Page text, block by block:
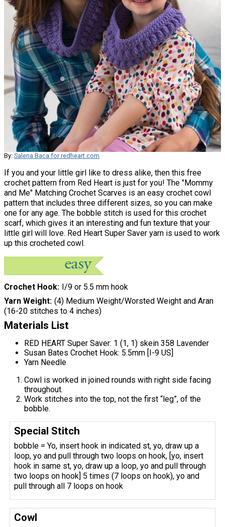
By: Salena Baca for redheart.com
If you and your little girl like to dress alike, then this free
crochet pattern from Red Heart is just for you! The "Mommy
and Me" Matching Crochet Scarves is an easy crochet cowl
pattern that includes three different sizes, so you can make
one for any age. The bobble stitch is used for this crochet
scarf, which gives it an interesting and fun texture that your
little girl will love. Red Heart Super Saver yarn is used to work
up this crocheted cowl.
Crochet Hook I/9 or 5.5 mm hook
Yarn Weight (4) Medium Weight/Worsted Weight and Aran
(16-20 stitches to 4 inches)
Materials List
RED HEART Super Saver: 1 (1, 1) skein 358 Lavender
Susan Bates Crochet Hook: 5.5mm [I-9 US]
Yarn Needle
Cowl is worked in joined rounds with right side facing
throughout.
Work stitches into the top, not the first “leg”, of the
bobble.
Special Stitch
bobble = Yo, insert hook in indicated st, yo, draw up a
loop, yo and pull through two loops on hook, [yo, insert
hook in same st, yo, draw up a loop, yo and pull through
two loops on hook] 5 times (7 loops on hook), yo and
pull through all 7 loops on hook
Cowl